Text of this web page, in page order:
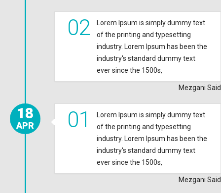
Lorem Ipsum is simply dummy text
of the printing and typesetting
industry. Lorem Ipsum has been the
industry's standard dummy text
ever since the 1500s,
02
Mezgani Said
Lorem Ipsum is simply dummy text
of the printing and typesetting
industry. Lorem Ipsum has been the
industry's standard dummy text
ever since the 1500s,
01
Mezgani Said
18
APR